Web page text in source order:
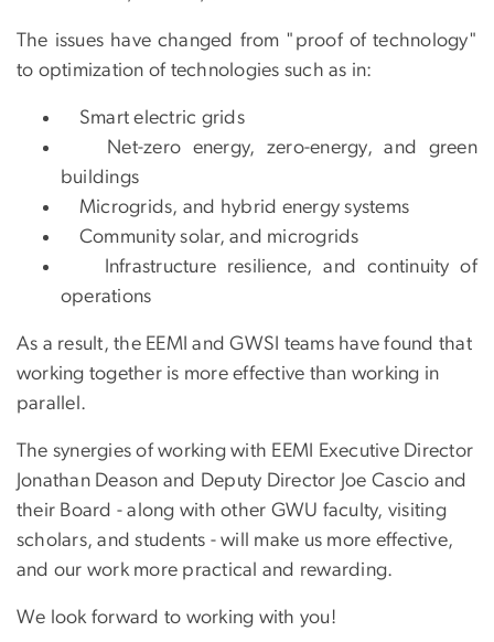
The issues have changed from "proof of technology"
to optimization of technologies such as in:
Smart electric grids
Net-zero energy, zero-energy, and green
buildings
Microgrids, and hybrid energy systems
Community solar, and microgrids
Infrastructure resilience, and continuity of
operations
As a result, the EEMI and GWSI teams have found that
working together is more effective than working in
parallel.
The synergies of working with EEMI Executive Director
Jonathan Deason and Deputy Director Joe Cascio and
their Board - along with other GWU faculty, visiting
scholars, and students - will make us more effective,
and our work more practical and rewarding.
We look forward to working with you!